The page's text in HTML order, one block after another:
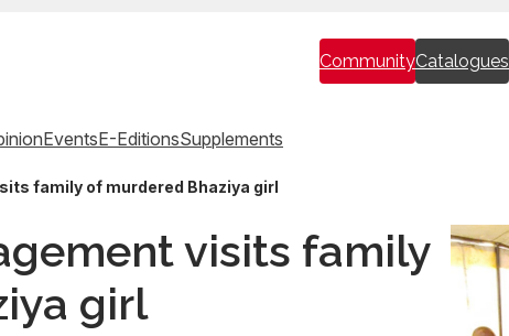
CommunityCatalogues
EventsE-EditionsSupplements
family of murdered Bhaziya girl
visits family
girl